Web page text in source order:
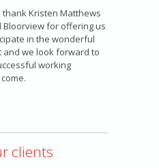
thank Kristen Matthews
for offering us
in the wonderful
we look forward to
working
clients